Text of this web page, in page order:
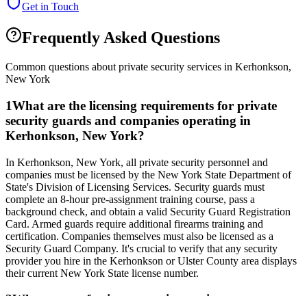
Get in Touch
Frequently Asked Questions
Common questions about private security services in Kerhonkson,
New York
1What are the licensing requirements for private
security guards and companies operating in
Kerhonkson, New York?
In Kerhonkson, New York, all private security personnel and
companies must be licensed by the New York State Department of
State's Division of Licensing Services. Security guards must
complete an 8-hour pre-assignment training course, pass a
background check, and obtain a valid Security Guard Registration
Card. Armed guards require additional firearms training and
certification. Companies themselves must also be licensed as a
Security Guard Company. It's crucial to verify that any security
provider you hire in the Kerhonkson or Ulster County area displays
their current New York State license number.